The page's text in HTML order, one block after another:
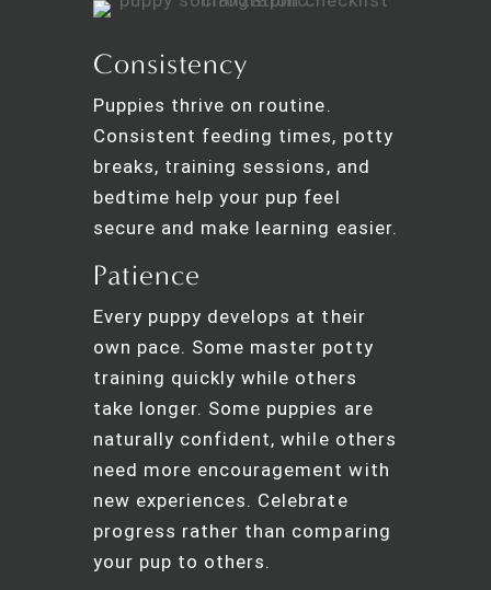
Consistency
Puppies thrive on routine.
Consistent feeding times, potty
breaks, training sessions, and
bedtime help your pup feel
secure and make learning easier.
Patience
Every puppy develops at their
own pace. Some master potty
training quickly while others
take longer. Some puppies are
naturally confident, while others
need more encouragement with
new experiences. Celebrate
progress rather than comparing
your pup to others.